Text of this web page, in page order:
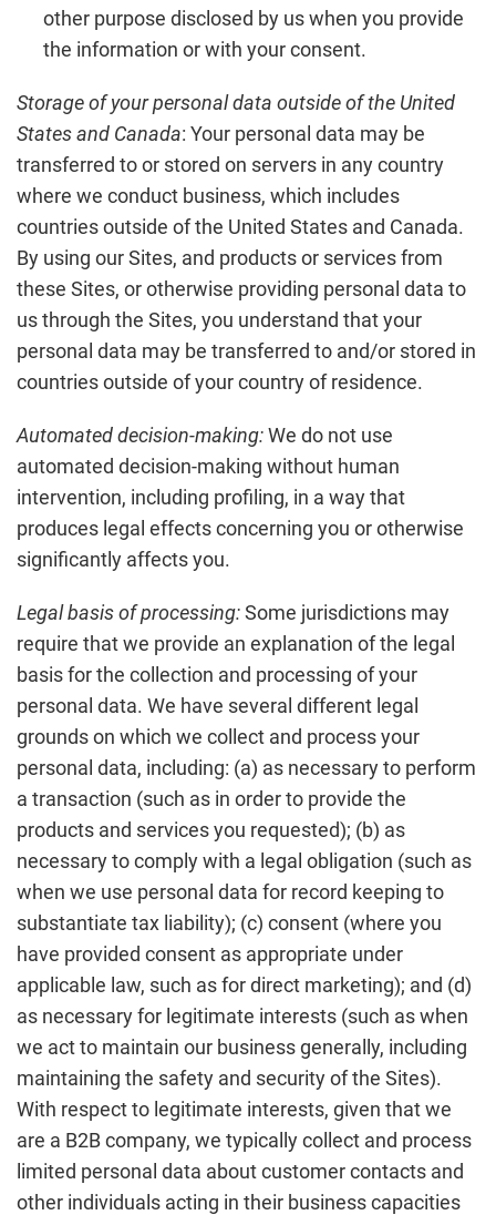
other purpose disclosed by us when you provide
the information or with your consent.
Storage of your personal data outside of the United
States and Canada: Your personal data may be
transferred to or stored on servers in any country
where we conduct business, which includes
countries outside of the United States and Canada.
By using our Sites, and products or services from
these Sites, or otherwise providing personal data to
us through the Sites, you understand that your
personal data may be transferred to and/or stored in
countries outside of your country of residence.
Automated decision-making:We do not use
automated decision-making without human
intervention, including profiling, in a way that
produces legal effects concerning you or otherwise
significantly affects you.
Legal basis of processing:Some jurisdictions may
require that we provide an explanation of the legal
basis for the collection and processing of your
personal data. We have several different legal
grounds on which we collect and process your
personal data, including: (a) as necessary to perform
a transaction (such as in order to provide the
products and services you requested); (b) as
necessary to comply with a legal obligation (such as
when we use personal data for record keeping to
substantiate tax liability); (c) consent (where you
have provided consent as appropriate under
applicable law, such as for direct marketing); and (d)
as necessary for legitimate interests (such as when
we act to maintain our business generally, including
maintaining the safety and security of the Sites).
With respect to legitimate interests, given that we
are a B2B company, we typically collect and process
limited personal data about customer contacts and
other individuals acting in their business capacities